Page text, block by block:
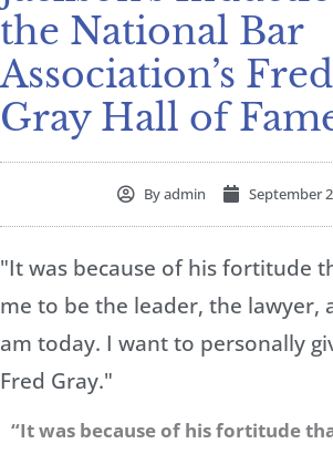
the National Bar
Association’s
Gray Hall of
Byadmin September
"It was because of his fortitude
me to be the leader, the lawyer,
am today. I want to personally
Fred Gray."
“It was because of his fortitude